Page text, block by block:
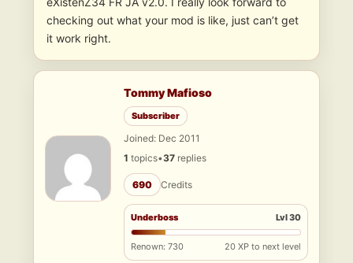
checking out what your mod is like, just can’t get
it work right.
Tommy Mafioso
Subscriber
Joined: Dec 2011
1 topics•37 replies
690 Credits
Underboss Lvl 30
Renown: 730 20 XP to next level